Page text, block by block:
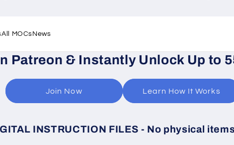
All MOCs News
Patreon & Instantly Unlock Up to
Join Now Learn How It Works
INSTRUCTION FILES - No physical